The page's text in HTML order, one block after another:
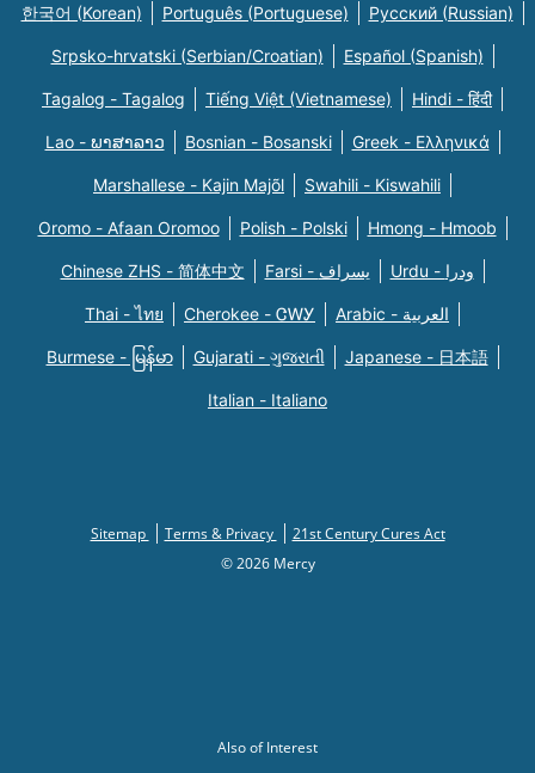
한국어 (Korean) Português (Portuguese) Русский (Russian)
Srpsko-hrvatski (Serbian/Croatian) Español (Spanish)
Tagalog - Tagalog Tiếng Việt (Vietnamese) Hindi - हिंदी
Lao - ພາສາລາວ Bosnian - Bosanski Greek - Eλληνικά
Marshallese - Kajin Majõl Swahili - Kiswahili
Oromo - Afaan Oromoo Polish - Polski Hmong - Hmoob
Chinese ZHS - 简体中文 Farsi - یسراف Urdu - ودرا
Thai - ไทย Cherokee - ᏣᎳᎩ Arabic - العربية
Burmese - မြန်မာ Gujarati - ગુજરાતી Japanese - 日本語
Italian - Italiano
Sitemap Terms & Privacy
21st Century Cures Act
© 2026 Mercy
Also of Interest